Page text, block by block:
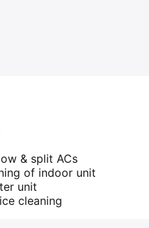
& split ACs
of indoor unit
unit
cleaning